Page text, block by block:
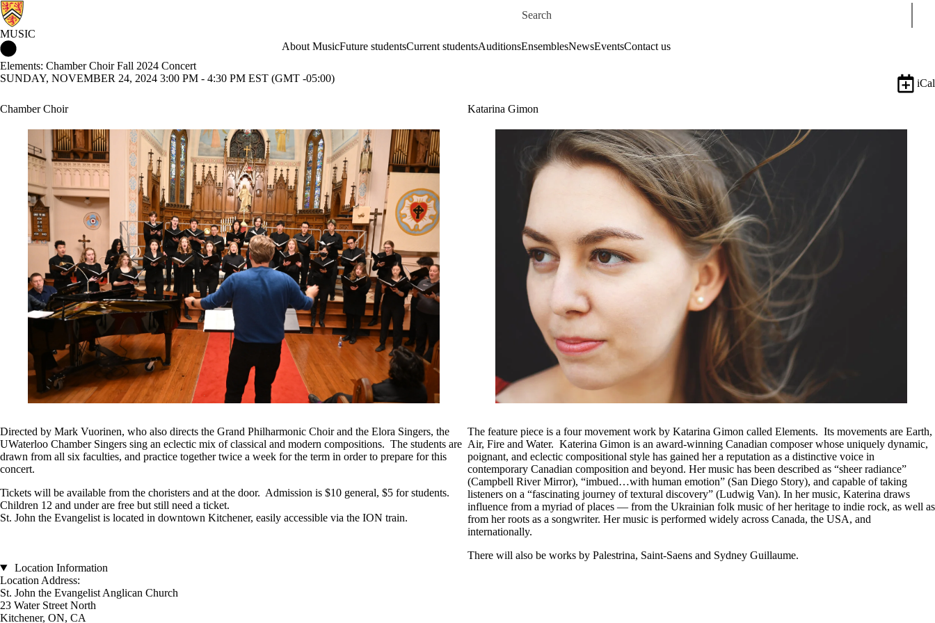
Search for
MUSIC
About MusicFuture studentsCurrent studentsAuditionsEnsemblesNewsEventsContact us
Elements: Chamber Choir Fall 2024 Concert
SUNDAY, NOVEMBER 24, 2024 3:00 PM - 4:30 PM EST (GMT -05:00)
iCal
Chamber Choir
Directed by Mark Vuorinen, who also directs the Grand Philharmonic Choir and the Elora Singers, the
UWaterloo Chamber Singers sing an eclectic mix of classical and modern compositions. The students are
drawn from all six faculties, and practice together twice a week for the term in order to prepare for this
concert.
Tickets will be available from the choristers and at the door. Admission is $10 general, $5 for students.
Children 12 and under are free but still need a ticket.
St. John the Evangelist is located in downtown Kitchener, easily accessible via the ION train.
Katarina Gimon
The feature piece is a four movement work by Katarina Gimon called Elements. Its movements are Earth,
Air, Fire and Water. Katerina Gimon is an award-winning Canadian composer whose uniquely dynamic,
poignant, and eclectic compositional style has gained her a reputation as a distinctive voice in
contemporary Canadian composition and beyond. Her music has been described as “sheer radiance”
(Campbell River Mirror), “imbued…with human emotion” (San Diego Story), and capable of taking
listeners on a “fascinating journey of textural discovery” (Ludwig Van). In her music, Katerina draws
influence from a myriad of places — from the Ukrainian folk music of her heritage to indie rock, as well as
from her roots as a songwriter. Her music is performed widely across Canada, the USA, and
internationally.
There will also be works by Palestrina, Saint-Saens and Sydney Guillaume.
Location Information
Location Address:
St. John the Evangelist Anglican Church
23 Water Street North
Kitchener, ON, CA